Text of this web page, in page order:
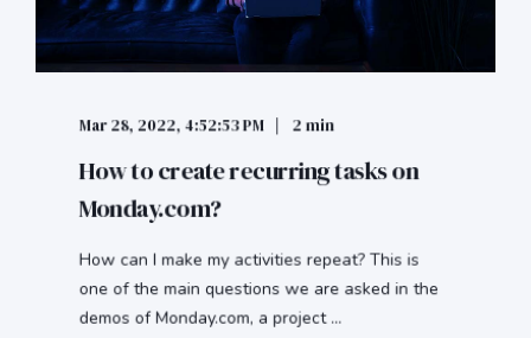
Mar 28, 2022, 4:52:53 PM 2 min
How to create recurring tasks on
Monday.com?
How can I make my activities repeat? This is
one of the main questions we are asked in the
demos of Monday.com, a project ...